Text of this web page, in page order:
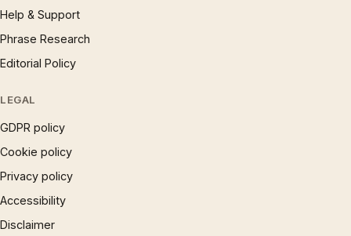
Help & Support
Phrase Research
Editorial Policy
LEGAL
GDPR policy
Cookie policy
Privacy policy
Accessibility
Disclaimer